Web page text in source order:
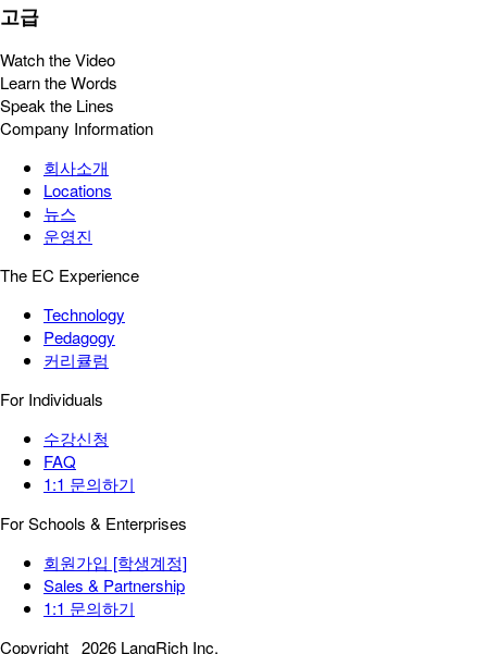
고급
Watch the Video
Learn the Words
Speak the Lines
Company Information
회사소개
Locations
뉴스
운영진
The EC Experience
Technology
Pedagogy
커리큘럼
For Individuals
수강신청
FAQ
1:1 문의하기
For Schools & Enterprises
회원가입 [학생계정]
Sales & Partnership
1:1 문의하기
Copyright 2026 LangRich Inc.